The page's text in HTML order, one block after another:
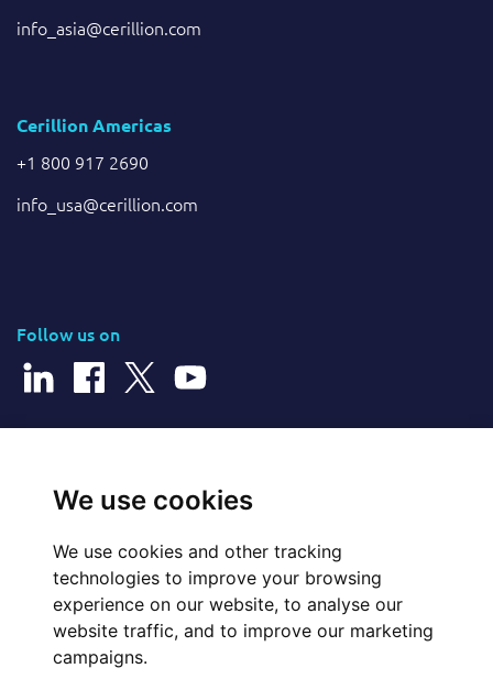
We use cookies
We use cookies and other tracking
technologies to improve your browsing
experience on our website, to analyse our
website traffic, and to improve our marketing
campaigns.
info_asia@cerillion.com
Cerillion Americas
+1 800 917 2690
info_usa@cerillion.com
Follow us on
Website Feedback